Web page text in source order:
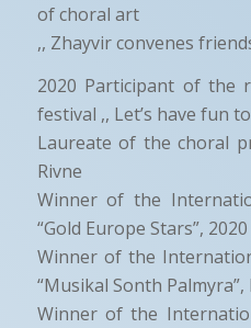
of choral art
,, Zhayvir convenes
2020 Participant of the
festival ,, Let’s have fun
Laureate of the choral
Rivne
Winner of the
“Gold Europe Stars”,
Winner of the
“Musikal Sonth Palmyra”,
Winner of the